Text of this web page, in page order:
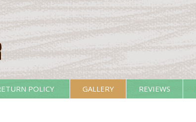
POLICY GALLERY REVIEWS